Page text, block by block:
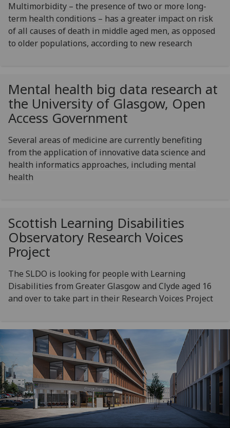
Multimorbidity – the presence of two or more long-
term health conditions – has a greater impact on risk
of all causes of death in middle aged men, as opposed
to older populations, according to new research
Mental health big data research at
the University of Glasgow, Open
Access Government
Several areas of medicine are currently benefiting
from the application of innovative data science and
health informatics approaches, including mental
health
Scottish Learning Disabilities
Observatory Research Voices
Project
The SLDO is looking for people with Learning
Disabilities from Greater Glasgow and Clyde aged 16
and over to take part in their Research Voices Project